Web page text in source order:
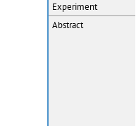
Experiment
Abstract